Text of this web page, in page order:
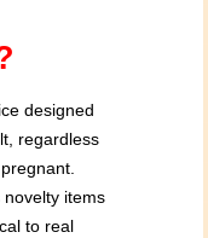
designed
regardless
items
to real